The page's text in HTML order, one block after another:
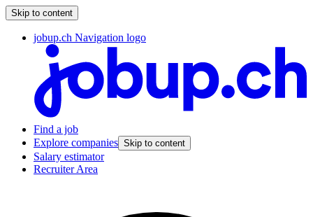
Skip to content
jobup.ch Navigation logo
Find a job
Explore companies Skip to content
Salary estimator
Recruiter Area